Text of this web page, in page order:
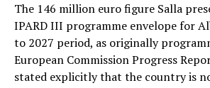
The 146 million euro figure Salla
IPARD III programme envelope for
to 2027 period, as originally
European Commission Progress
stated explicitly that the country is